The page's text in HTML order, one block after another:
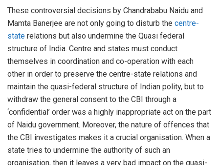
These controversial decisions by Chandrababu Naidu and
Mamta Banerjee are not only going to disturb the centre-
state relations but also undermine the Quasi federal
structure of India. Centre and states must conduct
themselves in coordination and co-operation with each
other in order to preserve the centre-state relations and
maintain the quasi-federal structure of Indian polity, but to
withdraw the general consent to the CBI through a
‘confidential’ order was a highly inappropriate act on the part
of Naidu government. Moreover, the nature of offences that
the CBI investigates makes it a crucial organisation. When a
state tries to undermine the authority of such an
organisation, then it leaves a very bad impact on the quasi-